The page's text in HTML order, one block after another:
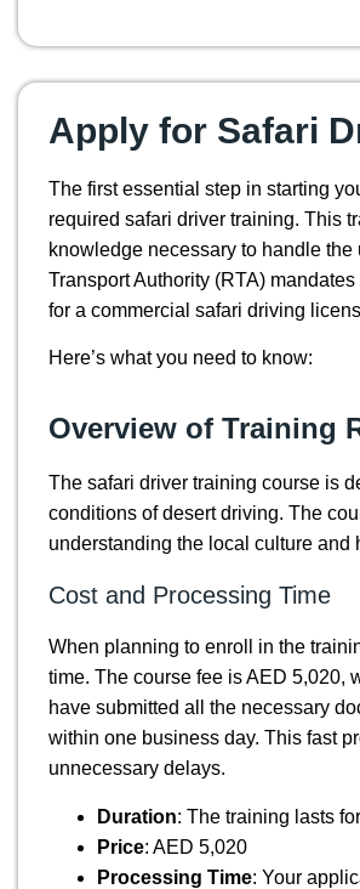
Apply for Safari
The first essential step in starting
required safari driver training. This
knowledge necessary to handle
Transport Authority (RTA)
for a commercial safari driving
Here’s what you need to know:
Overview of Training
The safari driver training course is
conditions of desert driving. The
understanding the local culture
Cost and Processing Time
When planning to enroll in the
time. The course fee is AED 5,020,
have submitted all the necessary
within one business day. This fast
unnecessary delays.
Duration: The training lasts
Price: AED 5,020
Processing Time: Your